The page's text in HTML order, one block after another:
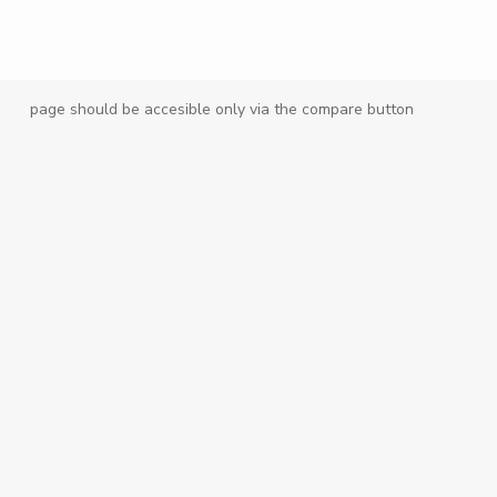
page should be accesible only via the compare button